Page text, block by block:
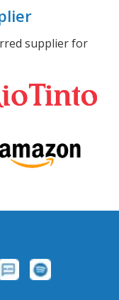
supplier for